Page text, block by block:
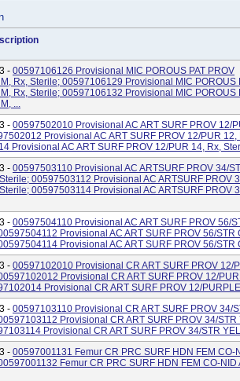
- 00597106126 Provisional MIC POROUS PAT PROV
Rx, Sterile; 00597106129 Provisional MIC POROUS
Rx, Sterile; 00597106132 Provisional MIC POROUS
...
- 00597502010 Provisional AC ART SURF PROV 12/
Provisional AC ART SURF PROV 12/PUR 12,
Provisional AC ART SURF PROV 12/PUR 14, Rx,
- 00597503110 Provisional AC ARTSURF PROV 34/
00597503112 Provisional AC ARTSURF PROV
00597503114 Provisional AC ARTSURF PROV
- 00597504110 Provisional AC ART SURF PROV 56/
Provisional AC ART SURF PROV 56/STR
Provisional AC ART SURF PROV 56/STR
- 00597102010 Provisional CR ART SURF PROV 12/
Provisional CR ART SURF PROV 12/
Provisional CR ART SURF PROV 12/
- 00597103110 Provisional CR ART SURF PROV 34/
Provisional CR ART SURF PROV 34/STR
Provisional CR ART SURF PROV 34/STR
- 00597001131 Femur CR PRC SURF HDN FEM CO-
Femur CR PRC SURF HDN FEM CO-NID